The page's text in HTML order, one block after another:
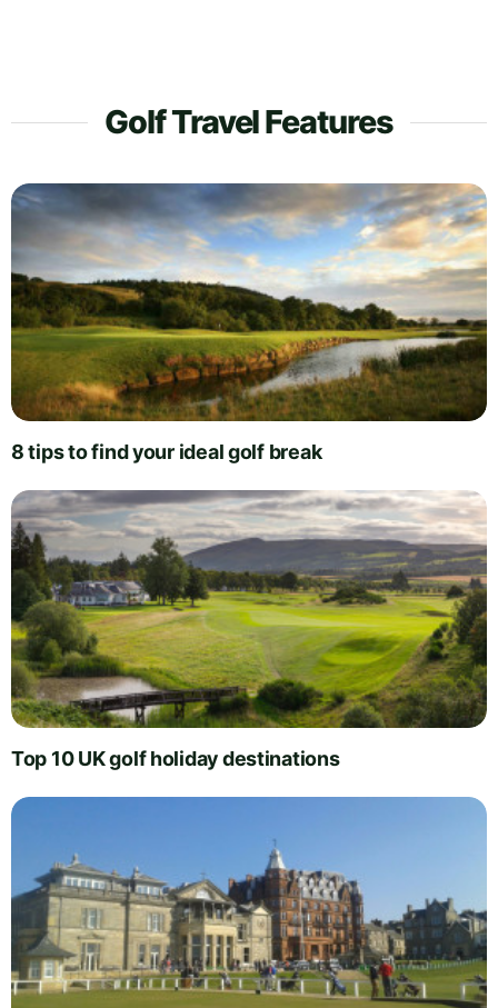
Golf Travel Features
8 tips to find your ideal golf break
Top 10 UK golf holiday destinations